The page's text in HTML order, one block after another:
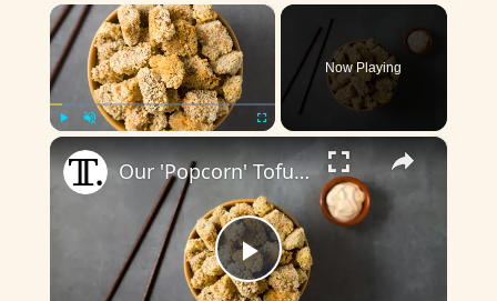
×
Now Playing
×
P
Our 'Popcorn' Tofu Recipe Is The Perfect Crispy Snack